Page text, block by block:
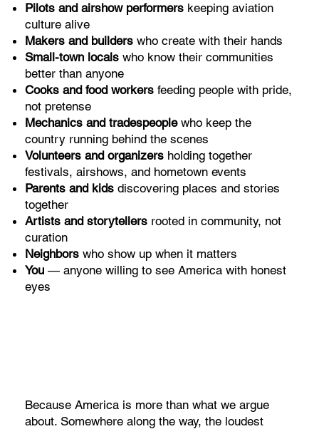
Pilots and airshow performers keeping aviation
culture alive
Makers and builders who create with their hands
Small-town locals who know their communities
better than anyone
Cooks and food workers feeding people with pride,
not pretense
Mechanics and tradespeoplewho keep the
country running behind the scenes
Volunteers and organizers holding together
festivals, airshows, and hometown events
Parents and kids discovering places and stories
together
Artists and storytellers rooted in community, not
curation
Neighbors who show up when it matters
You — anyone willing to see America with honest
eyes
Because America is more than what we argue
about. Somewhere along the way, the loudest